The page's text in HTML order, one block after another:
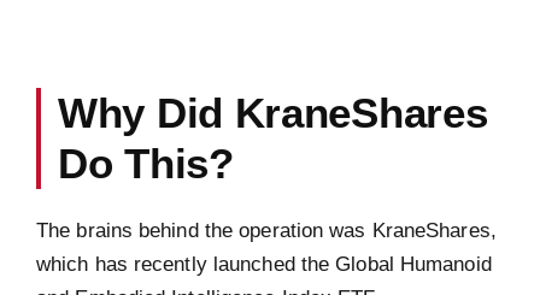
Why Did KraneShares
Do This?
The brains behind the operation was KraneShares,
which has recently launched the Global Humanoid